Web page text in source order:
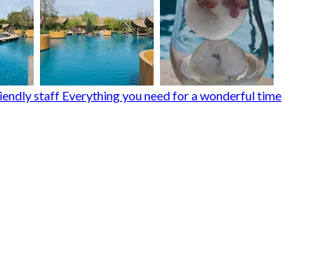
staff Everything you need for a wonderful time